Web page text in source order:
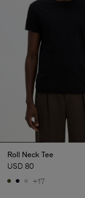
Roll Neck Tee
USD 80
+17